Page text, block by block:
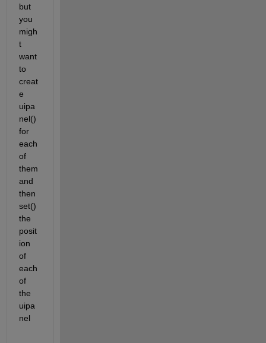
but
you
migh
t
want
to
creat
e
uipa
nel()
for
each
of
them
and
then
set()
the
posit
ion
of
each
of
the
uipa
nel